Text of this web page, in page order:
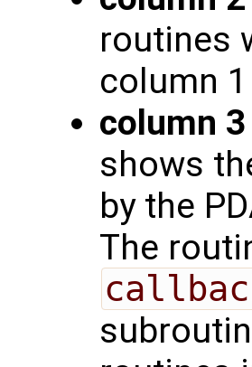
routines
column
column
shows
by the
The